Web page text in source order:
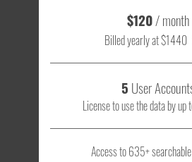
$120/ month
Billed yearly at $1440
5 User
License to use the data by up
Access to 635+